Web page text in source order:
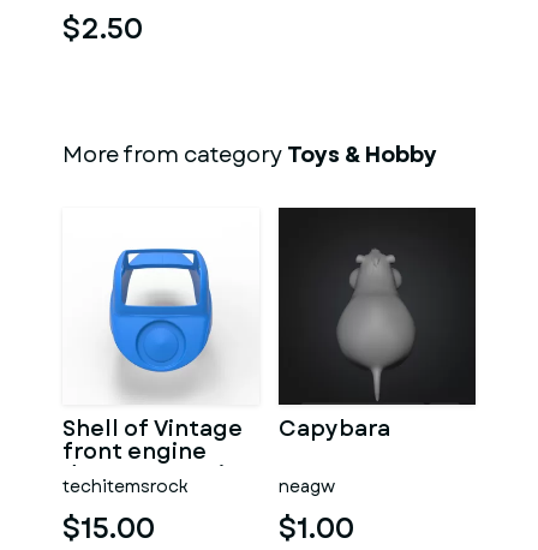
$2.50
More from categoryToys & Hobby
Shell of Vintage
front engine
dragster Version
7 Scale 1:25
techitemsrock
$15.00
Capybara
neagw
$1.00